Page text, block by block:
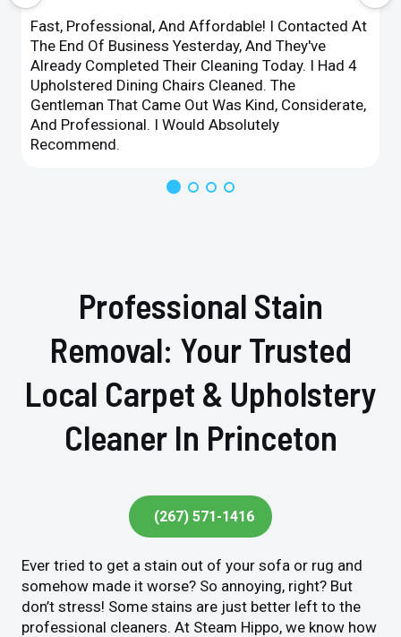
Fast, Professional, And Affordable! I Contacted At
The End Of Business Yesterday, And They've
Already Completed Their Cleaning Today. I Had 4
Upholstered Dining Chairs Cleaned. The
Gentleman That Came Out Was Kind, Considerate,
And Professional. I Would Absolutely
Recommend.
Professional Stain
Removal: Your Trusted
Local Carpet & Upholstery
Cleaner In Princeton
(267) 571-1416
Ever tried to get a stain out of your sofa or rug and
somehow made it worse? So annoying, right? But
don’t stress! Some stains are just better left to the
professional cleaners. At Steam Hippo, we know how